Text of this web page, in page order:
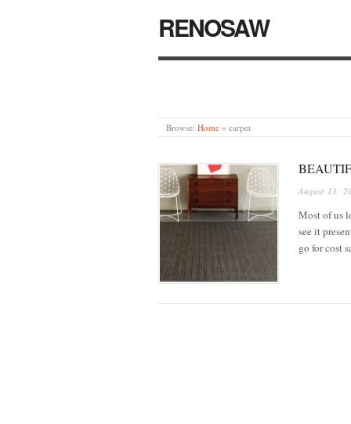
RENOSAW
Browse: Home » carpet
August 13,
Most of us
see it
go for cost